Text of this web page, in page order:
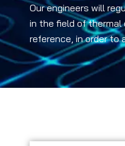
Our engineers will
in the field of thermal
reference, in order to